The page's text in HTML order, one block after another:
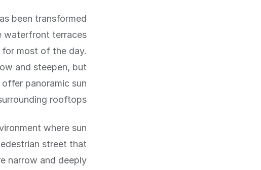
been transformed
waterfront terraces
most of the day.
and steepen, but
panoramic sun
rooftops.
where sun
street that
narrow and deeply